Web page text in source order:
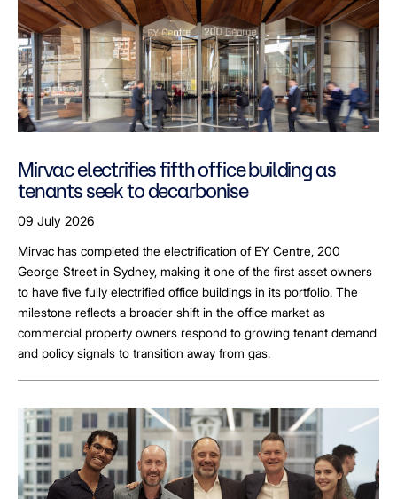
Mirvac electrifies fifth office building as
tenants seek to decarbonise
09 July 2026
Mirvac has completed the electrification of EY Centre, 200
George Street in Sydney, making it one of the first asset owners
to have five fully electrified office buildings in its portfolio. The
milestone reflects a broader shift in the office market as
commercial property owners respond to growing tenant demand
and policy signals to transition away from gas.